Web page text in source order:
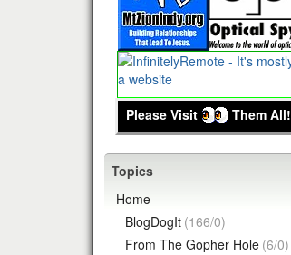
Please Visit Them All!
Topics
Home
BlogDogIt (166/0)
From The Gopher Hole (6/0)